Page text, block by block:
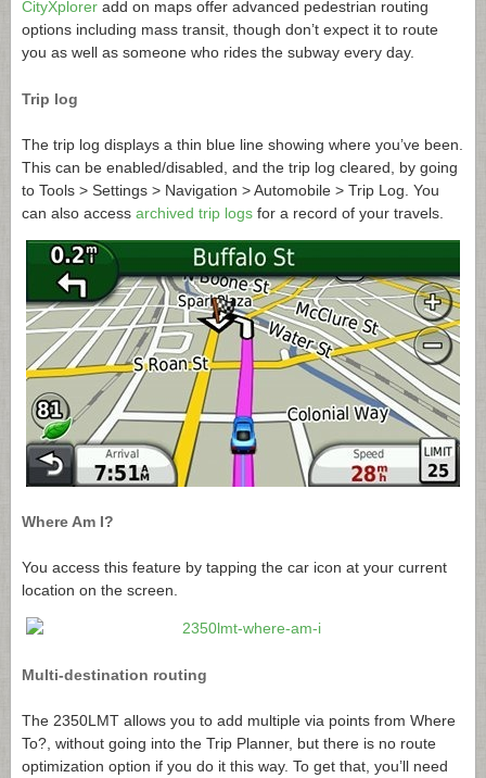
CityXplorer add on maps offer advanced pedestrian routing
options including mass transit, though don’t expect it to route
you as well as someone who rides the subway every day.
Trip log
The trip log displays a thin blue line showing where you’ve been.
This can be enabled/disabled, and the trip log cleared, by going
to Tools > Settings > Navigation > Automobile > Trip Log. You
can also access archived trip logs for a record of your travels.
Where Am I?
You access this feature by tapping the car icon at your current
location on the screen.
Multi-destination routing
The 2350LMT allows you to add multiple via points from Where
To?, without going into the Trip Planner, but there is no route
optimization option if you do it this way. To get that, you’ll need